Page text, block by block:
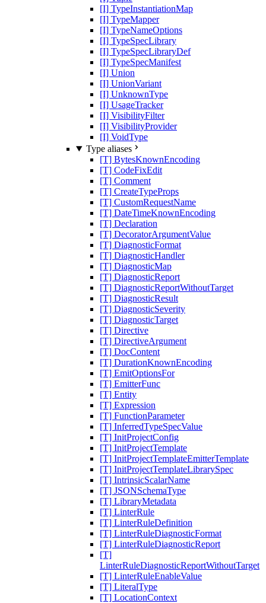
[I] TypeInstantiationMap
[I] TypeMapper
[I] TypeNameOptions
[I] TypeSpecLibrary
[I] TypeSpecLibraryDef
[I] TypeSpecManifest
[I] Union
[I] UnionVariant
[I] UnknownType
[I] UsageTracker
[I] VisibilityFilter
[I] VisibilityProvider
[I] VoidType
Type aliases
[T] BytesKnownEncoding
[T] CodeFixEdit
[T] Comment
[T] CreateTypeProps
[T] CustomRequestName
[T] DateTimeKnownEncoding
[T] Declaration
[T] DecoratorArgumentValue
[T] DiagnosticFormat
[T] DiagnosticHandler
[T] DiagnosticMap
[T] DiagnosticReport
[T] DiagnosticReportWithoutTarget
[T] DiagnosticResult
[T] DiagnosticSeverity
[T] DiagnosticTarget
[T] Directive
[T] DirectiveArgument
[T] DocContent
[T] DurationKnownEncoding
[T] EmitOptionsFor
[T] EmitterFunc
[T] Entity
[T] Expression
[T] FunctionParameter
[T] InferredTypeSpecValue
[T] InitProjectConfig
[T] InitProjectTemplate
[T] InitProjectTemplateEmitterTemplate
[T] InitProjectTemplateLibrarySpec
[T] IntrinsicScalarName
[T] JSONSchemaType
[T] LibraryMetadata
[T] LinterRule
[T] LinterRuleDefinition
[T] LinterRuleDiagnosticFormat
[T] LinterRuleDiagnosticReport
[T]
LinterRuleDiagnosticReportWithoutTarget
[T] LinterRuleEnableValue
[T] LiteralType
[T] LocationContext